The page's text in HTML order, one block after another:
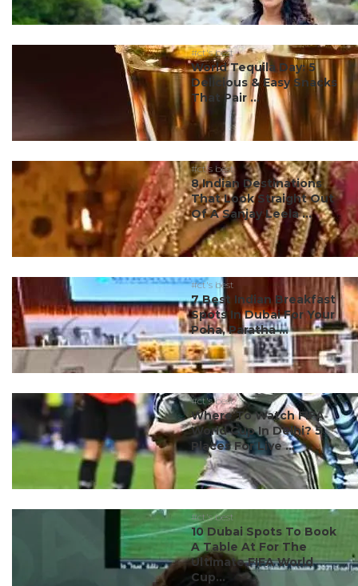
#ct's best
World Tequila Day: 5
Delicious & Easy Snacks
That Pair ...
#ct's best
8 Indian Destinations
That Look Straight Out
Of A Sanjay Leela ...
#ct's best
7 Best Indian Breakfast
Spots In Dubai For Your
Poha, Paratha ...
#ct's best
Where To Watch FIFA
World Cup In Delhi? 5
Places For Live ...
#ct's best
10 Dubai Spots To Book
A Table At For The
Ultimate FIFA World
Cup...